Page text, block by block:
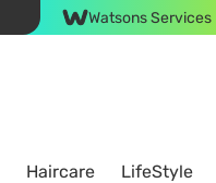
Watsons Services
Haircare LifeStyle